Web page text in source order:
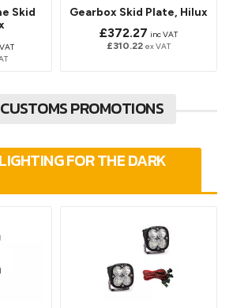
Skid
Gearbox Skid Plate, Hilux
£372.27 inc VAT
£310.22 ex VAT
PROMOTIONS
FOR THE DARK